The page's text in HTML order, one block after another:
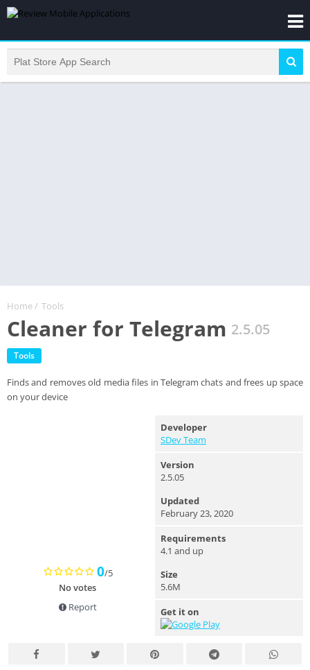
Home/ Tools
Cleaner for Telegram 2.5.05
Tools
Finds and removes old media files in Telegram chats and frees up space
on your device
0/5
No votes
Report
Developer
SDev Team
Version
2.5.05
Updated
February 23, 2020
Requirements
4.1 and up
Size
5.6M
Get it on